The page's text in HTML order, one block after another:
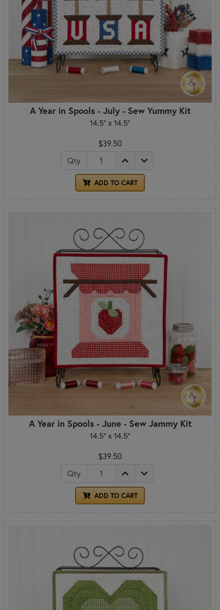
A Year in Spools - July - Sew Yummy Kit
14.5" x 14.5"
$39.50
Qty
ADD TO CART
A Year in Spools - June - Sew Jammy Kit
14.5" x 14.5"
$39.50
Qty
ADD TO CART